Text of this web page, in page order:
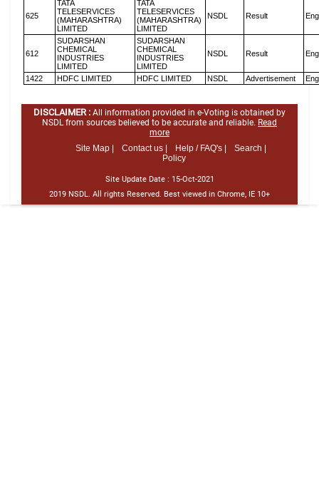
625
TATA
TELESERVICES
(MAHARASHTRA)
LIMITED
TATA
TELESERVICES
(MAHARASHTRA)
LIMITED
NSDL Result
612
SUDARSHAN
CHEMICAL
INDUSTRIES
LIMITED
SUDARSHAN
CHEMICAL
INDUSTRIES
LIMITED
NSDL Result
1422 HDFC LIMITED HDFC LIMITED NSDL Advertisement
DISCLAIMER : All information provided in e-Voting is obtained by
NSDL from sources believed to be accurate and reliable. Read
more
Site Map |
Contact us | Help / FAQ's |
Search |
Policy
Site Update Date : 15-Oct-2021
2019 NSDL. All rights Reserved. Best viewed in Chrome, IE 10+